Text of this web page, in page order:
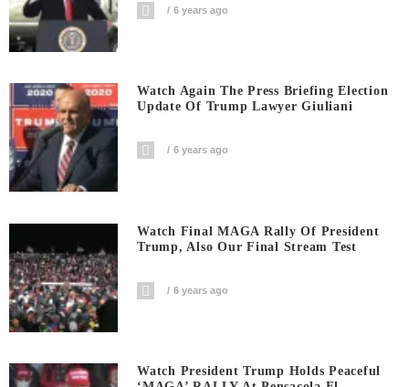
6 years ago
Watch Again The Press Briefing Election
Update Of Trump Lawyer Giuliani
6 years ago
Watch Final MAGA Rally Of President
Trump, Also Our Final Stream Test
6 years ago
Watch President Trump Holds Peaceful